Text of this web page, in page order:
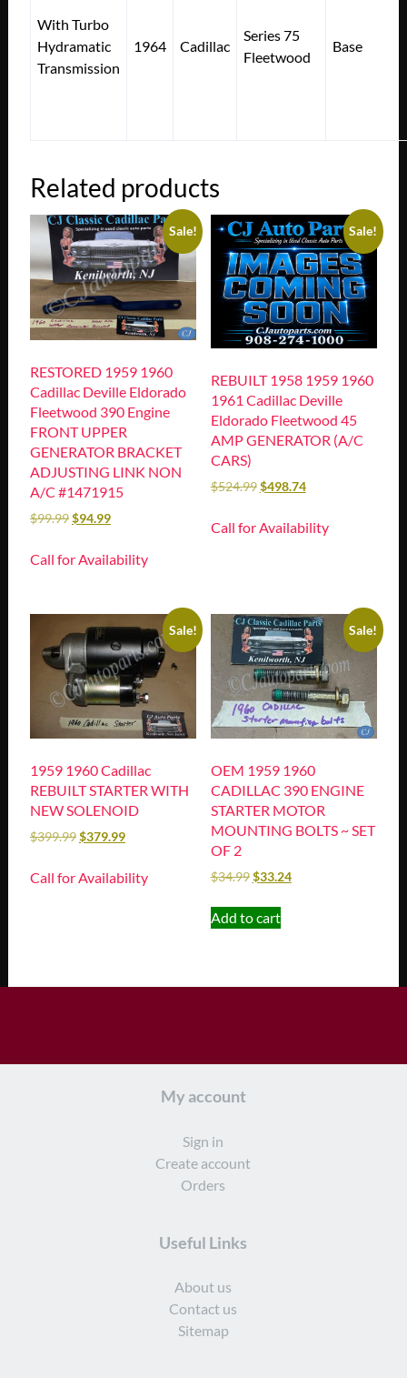
With Turbo
Hydramatic
Transmission
1964 Cadillac
Series 75
Fleetwood
Base
Related products
Sale!
RESTORED 1959 1960
Cadillac Deville Eldorado
Fleetwood 390 Engine
FRONT UPPER
GENERATOR BRACKET
ADJUSTING LINK NON
A/C #1471915
$99.99$94.99
Call for Availability
Sale!
REBUILT 1958 1959 1960
1961 Cadillac Deville
Eldorado Fleetwood 45
AMP GENERATOR (A/C
CARS)
$524.99$498.74
Call for Availability
Sale!
1959 1960 Cadillac
REBUILT STARTER WITH
NEW SOLENOID
$399.99$379.99
Call for Availability
Sale!
OEM 1959 1960
CADILLAC 390 ENGINE
STARTER MOTOR
MOUNTING BOLTS ~ SET
OF 2
$34.99$33.24
Add to cart
My account
Sign in
Create account
Orders
Useful Links
About us
Contact us
Sitemap